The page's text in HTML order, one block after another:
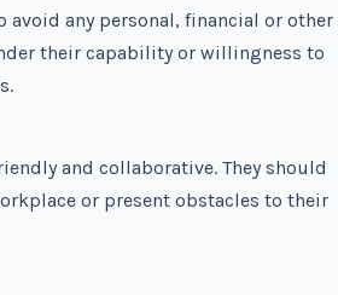
avoid any personal, financial or other
their capability or willingness to
and collaborative. They should
or present obstacles to their